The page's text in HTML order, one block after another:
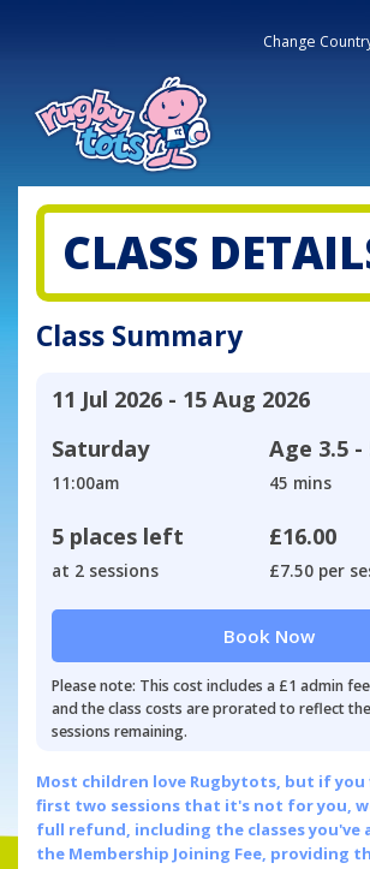
Change
CLASS
Class Summary
11 Jul 2026 - 15 Aug 2026
Saturday
11:00am
Age 3.5 -
45 mins
5 places left
at 2 sessions
£16.00
£7.50 per
Book Now
Please note: This cost includes a £1 admin
and the class costs are prorated to reflect
sessions remaining.
Most children love Rugbytots, but if
first two sessions that it's not for you,
full refund, including the classes you've
the Membership Joining Fee, providing